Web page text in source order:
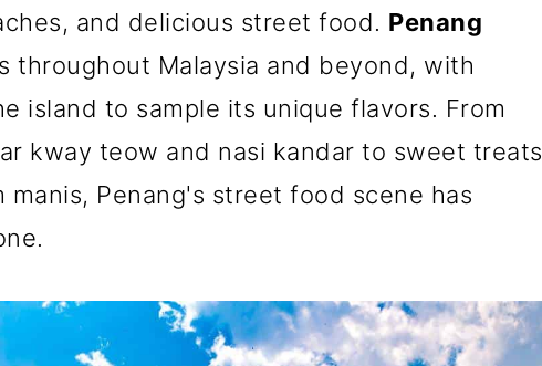
and delicious street food. Penang
throughout Malaysia and beyond, with
island to sample its unique flavors. From
kway teow and nasi kandar to sweet treats
manis, Penang's street food scene has